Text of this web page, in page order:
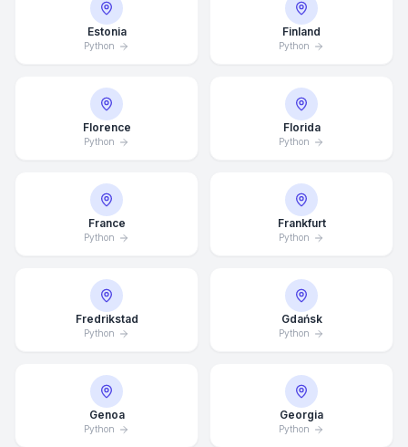
Estonia
Python
Finland
Python
Florence
Python
Florida
Python
France
Python
Frankfurt
Python
Fredrikstad
Python
Gdańsk
Python
Genoa
Python
Georgia
Python